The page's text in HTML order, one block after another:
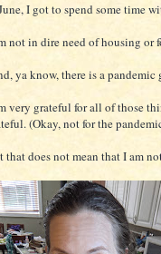
I got to spend some time
not in dire need of housing or
ya know, there is a pandemic
very grateful for all of those
(Okay, not for the
that does not mean that I am